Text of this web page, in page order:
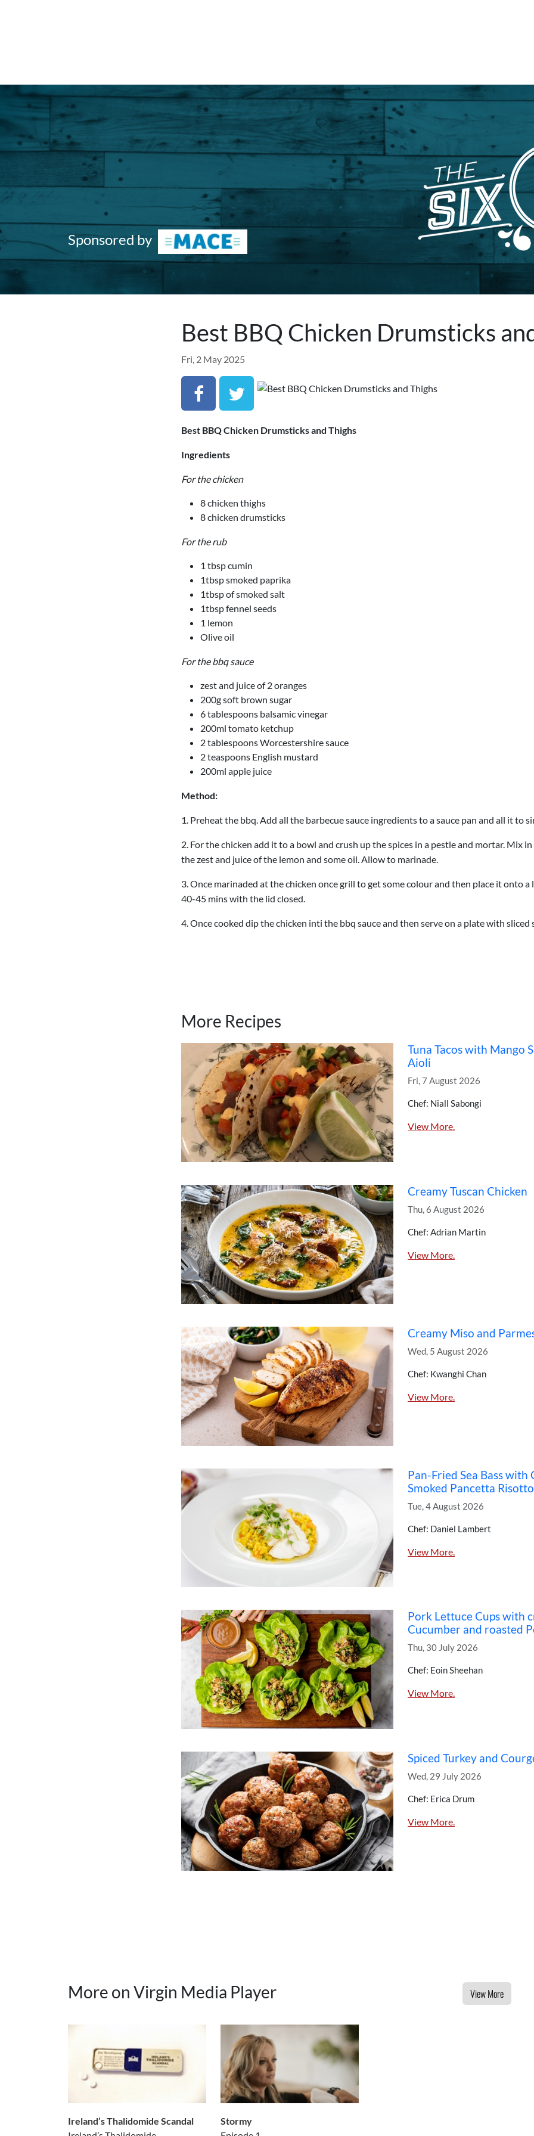
Sponsored by
Best BBQ Chicken Drumsticks
Fri, 2 May 2025
Best BBQ Chicken Drumsticks and Thighs
Ingredients
For the chicken
8 chicken thighs
8 chicken drumsticks
For the rub
1 tbsp cumin
1tbsp smoked paprika
1tbsp of smoked salt
1tbsp fennel seeds
1 lemon
Olive oil
For the bbq sauce
zest and juice of 2 oranges
200g soft brown sugar
6 tablespoons balsamic vinegar
200ml tomato ketchup
2 tablespoons Worcestershire sauce
2 teaspoons English mustard
200ml apple juice
Method:
1. Preheat the bbq. Add all the barbecue sauce ingredients to a sauce pan and all it to
2. For the chicken add it to a bowl and crush up the spices in a pestle and mortar. Mix
the zest and juice of the lemon and some oil. Allow to marinade.
3. Once marinaded at the chicken once grill to get some colour and then place it onto
40-45 mins with the lid closed.
4. Once cooked dip the chicken inti the bbq sauce and then serve on a plate with sliced
More Recipes
Tuna Tacos with Mango
Aioli
Fri, 7 August 2026
Chef: Niall Sabongi
View More.
Creamy Tuscan Chicken
Thu, 6 August 2026
Chef: Adrian Martin
View More.
Creamy Miso and
Wed, 5 August 2026
Chef: Kwanghi Chan
View More.
Pan-Fried Sea Bass with
Smoked Pancetta Risotto
Tue, 4 August 2026
Chef: Daniel Lambert
View More.
Pork Lettuce Cups with
Cucumber and roasted
Thu, 30 July 2026
Chef: Eoin Sheehan
View More.
Spiced Turkey and
Wed, 29 July 2026
Chef: Erica Drum
View More.
More on Virgin Media Player View More
Ireland’s Thalidomide Scandal
Stormy